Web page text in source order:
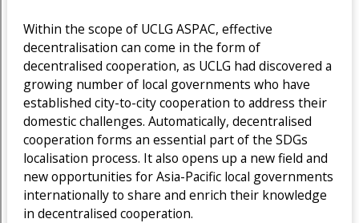
Within the scope of UCLG ASPAC, effective
decentralisation can come in the form of
decentralised cooperation, as UCLG had discovered a
growing number of local governments who have
established city-to-city cooperation to address their
domestic challenges. Automatically, decentralised
cooperation forms an essential part of the SDGs
localisation process. It also opens up a new field and
new opportunities for Asia-Pacific local governments
internationally to share and enrich their knowledge
in decentralised cooperation.